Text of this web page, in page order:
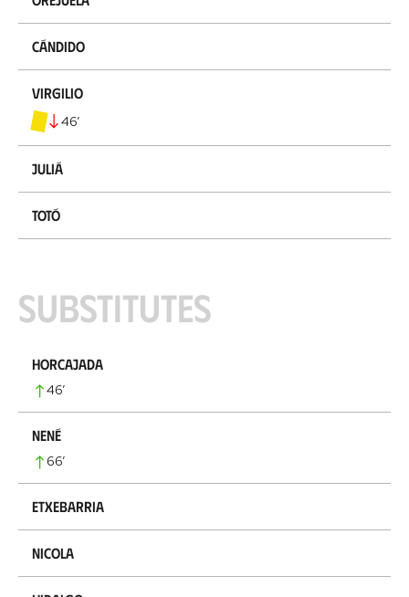
Cándido
Virgilio
46’
Juliá
Totó
Substitutes
Horcajada
46’
Nené
66’
Etxebarria
Nicola